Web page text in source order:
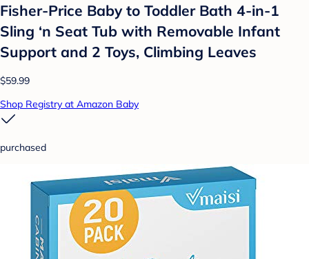
Fisher-Price Baby to Toddler Bath 4-in-1
Sling ‘n Seat Tub with Removable Infant
Support and 2 Toys, Climbing Leaves
$59.99
Shop Registry at Amazon Baby
purchased